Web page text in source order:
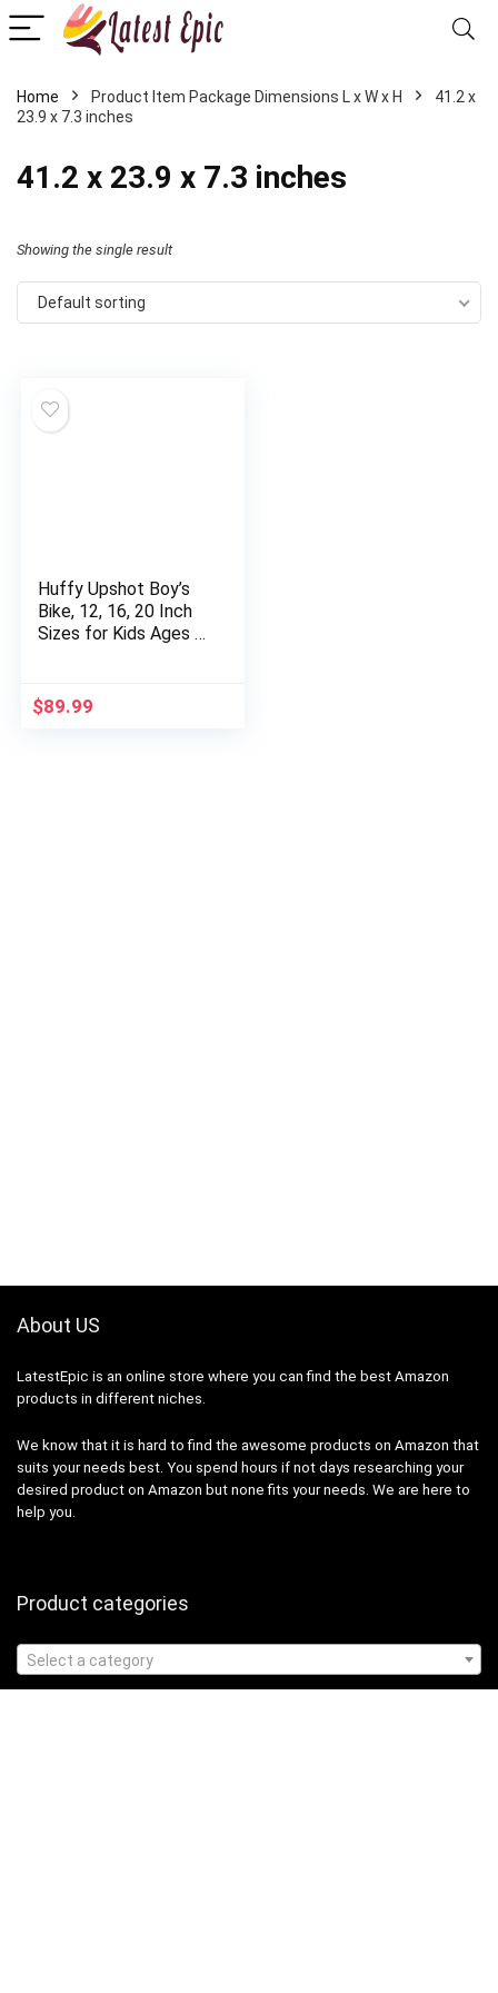
Home Product Item Package Dimensions L x W x H
‎41.2 x
23.9 x 7.3 inches
‎41.2 x 23.9 x 7.3 inches
Showing the single result
Default sorting
Huffy Upshot Boy’s
Bike, 12, 16, 20 Inch
Sizes for Kids Ages 3
$89.99
About US
LatestEpic is an online store where you can find the best Amazon
products in different niches.
We know that it is hard to find the awesome products on Amazon that
suits your needs best. You spend hours if not days researching your
desired product on Amazon but none fits your needs. We are here to
help you.
Product categories
Select a category